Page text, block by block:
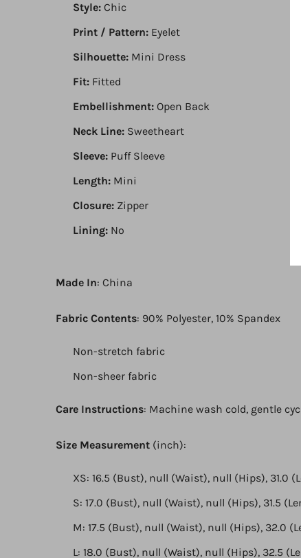
Style: Chic
Print / Pattern: Eyelet
Silhouette: Mini Dress
Fit: Fitted
Embellishment: Open Back
Neck Line: Sweetheart
Sleeve: Puff Sleeve
Length: Mini
Closure: Zipper
Lining: No
Made In: China
Fabric Contents: 90% Polyester, 10% Spandex
Non-stretch fabric
Non-sheer fabric
Care Instructions: Machine wash cold, gentle
Size Measurement(inch):
XS: 16.5 (Bust), null (Waist), null (Hips), 31.0
S: 17.0 (Bust), null (Waist), null (Hips), 31.5
M: 17.5 (Bust), null (Waist), null (Hips), 32.0
L: 18.0 (Bust), null (Waist), null (Hips), 32.5